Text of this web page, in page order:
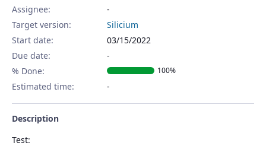
Assignee:
-
Target version:
Silicium
Start date:
03/15/2022
Due date:
% Done:
100%
Estimated time:
Description
Test: